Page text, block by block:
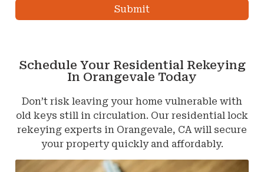
Schedule Your Residential Rekeying
In Orangevale Today
Don’t risk leaving your home vulnerable with
old keys still in circulation. Our residential lock
rekeying experts in Orangevale, CA will secure
your property quickly and affordably.